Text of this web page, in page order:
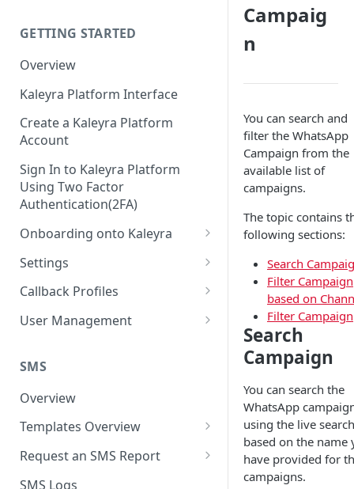
GETTING STARTED
Overview
Kaleyra Platform Interface
Create a Kaleyra Platform
Account
Sign In to Kaleyra Platform
Using Two Factor
Authentication(2FA)
Onboarding onto Kaleyra
Complete the Know Your
Customer (KYC) Procedure
Create a Sender ID
Create Kaleyra.io API Key
View API Key and SID
Add a TAN Number (Optional)
Add Credits
Settings
General Settings
User
Low Balance Alert
SMS Automated Reports
SMS Template Failure
Team
Login History
Documents
Security
IP Restriction
Two Factor Authentication
Callback Profiles
Create a Callback Profile
Duplicate a Callback Profile
Re-trigger a Failed Request
Disable a Callback Profile
Enable a Callback Profile
User Management
Kaleyra Expert Role
SMS
Overview
Templates Overview
Create an SMS Template
Search and Filter SMS
Request an SMS Report
SMS MT Summary Reports
SMS Logs
Campaig
n
You can search and
filter the WhatsApp
Campaign from the
available list of
campaigns.
The topic contains
following sections:
Search
Filter Campaign
based on
Filter Campaign
Search
Campaign
You can search the
WhatsApp
using the live search
based on the name
have provided for
campaigns.